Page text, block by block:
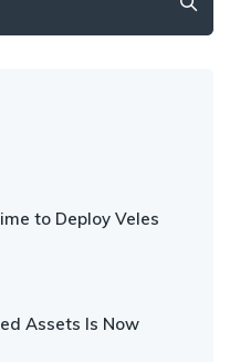
to Deploy Veles
Assets Is Now